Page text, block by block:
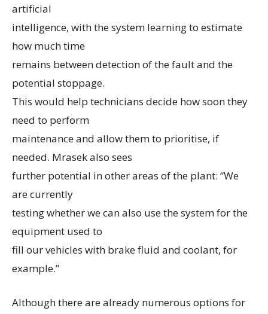
artificial
intelligence, with the system learning to estimate
how much time
remains between detection of the fault and the
potential stoppage.
This would help technicians decide how soon they
need to perform
maintenance and allow them to prioritise, if
needed. Mrasek also sees
further potential in other areas of the plant: “We
are currently
testing whether we can also use the system for the
equipment used to
fill our vehicles with brake fluid and coolant, for
example.”
Although there are already numerous options for